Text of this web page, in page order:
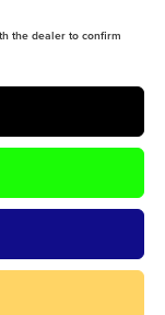
the dealer to confirm